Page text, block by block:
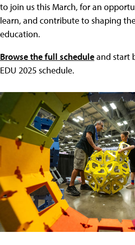
to join us this March, for an
learn, and contribute to shaping
education.
Browse the full scheduleand start
EDU 2025 schedule.